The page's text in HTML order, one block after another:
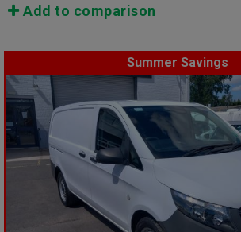
Add to comparison
Summer Savings